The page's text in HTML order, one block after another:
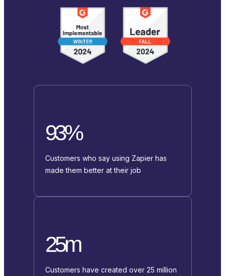
93%
Customers who say using Zapier has
made them better at their job
25m
Customers have created over 25 million